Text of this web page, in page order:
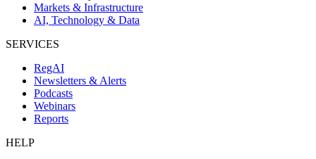
Markets & Infrastructure
AI, Technology & Data
SERVICES
RegAI
Newsletters & Alerts
Podcasts
Webinars
Reports
HELP